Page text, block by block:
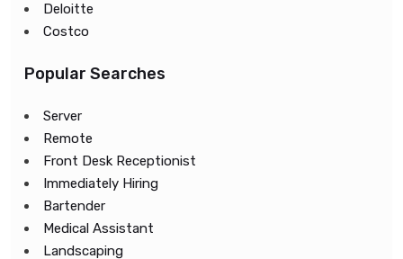
Deloitte
Costco
Popular Searches
Server
Remote
Front Desk Receptionist
Immediately Hiring
Bartender
Medical Assistant
Landscaping